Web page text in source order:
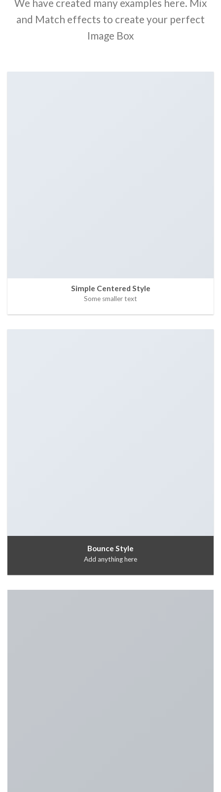
We have created many examples here. Mix
and Match effects to create your perfect
Image Box
Simple Centered Style
Some smaller text
Bounce Style
Add anything here